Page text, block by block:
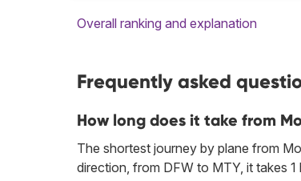
Overall ranking and explanation
Frequently asked
How long does it take from
The shortest journey by plane from
direction, from DFW to MTY, it takes